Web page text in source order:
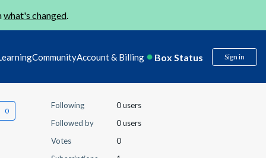
what's changed.
CommunityAccount & Billing Box Status Sign in
Following
0 users
Followed by
0 users
Votes
0